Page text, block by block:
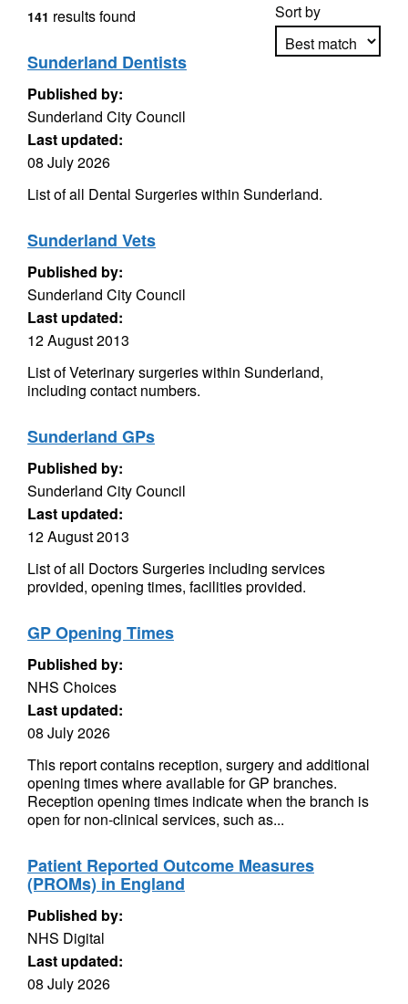
Sort by
141 results found
Sunderland Dentists
Published by:
Sunderland City Council
Last updated:
08 July 2026
List of all Dental Surgeries within Sunderland.
Sunderland Vets
Published by:
Sunderland City Council
Last updated:
12 August 2013
List of Veterinary surgeries within Sunderland,
including contact numbers.
Sunderland GPs
Published by:
Sunderland City Council
Last updated:
12 August 2013
List of all Doctors Surgeries including services
provided, opening times, facilities provided.
GP Opening Times
Published by:
NHS Choices
Last updated:
08 July 2026
This report contains reception, surgery and additional
opening times where available for GP branches.
Reception opening times indicate when the branch is
open for non-clinical services, such as...
Patient Reported Outcome Measures
(PROMs) in England
Published by:
NHS Digital
Last updated:
08 July 2026